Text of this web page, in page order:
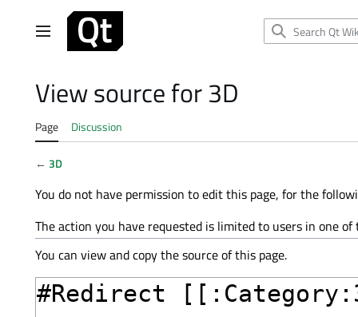
Main menu
View source for 3D
Page Discussion
← 3D
You do not have permission to edit this page, for the
The action you have requested is limited to users in one
You can view and copy the source of this page.